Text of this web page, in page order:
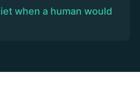
when a human would